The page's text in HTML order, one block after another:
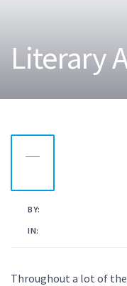
Literary
BY:
IN:
Throughout a lot of the